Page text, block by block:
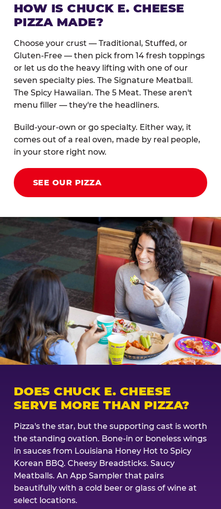
HOW IS CHUCK E. CHEESE
PIZZA MADE?
Choose your crust — Traditional, Stuffed, or
Gluten-Free — then pick from 14 fresh toppings
or let us do the heavy lifting with one of our
seven specialty pies. The Signature Meatball.
The Spicy Hawaiian. The 5 Meat. These aren't
menu filler — they're the headliners.
Build-your-own or go specialty. Either way, it
comes out of a real oven, made by real people,
in your store right now.
SEE OUR PIZZA
DOES CHUCK E. CHEESE
SERVE MORE THAN PIZZA?
Pizza's the star, but the supporting cast is worth
the standing ovation. Bone-in or boneless wings
in sauces from Louisiana Honey Hot to Spicy
Korean BBQ. Cheesy Breadsticks. Saucy
Meatballs. An App Sampler that pairs
beautifully with a cold beer or glass of wine at
select locations.